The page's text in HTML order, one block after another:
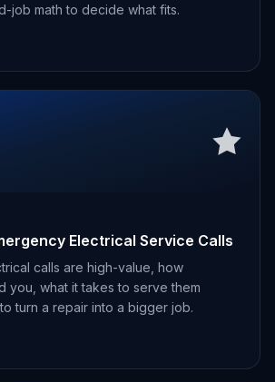
job math to decide what fits.
Electrical Service Calls
calls are high-value, how
you, what it takes to serve them
turn a repair into a bigger job.